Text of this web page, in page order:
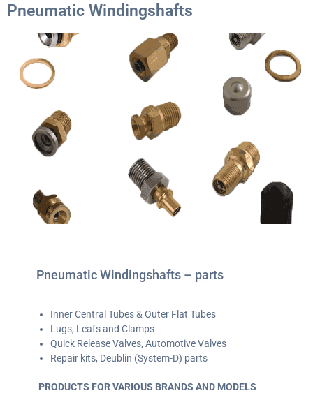
Pneumatic Windingshafts
Pneumatic Windingshafts – parts
Inner Central Tubes & Outer Flat Tubes
Lugs, Leafs and Clamps
Quick Release Valves, Automotive Valves
Repair kits, Deublin (System-D) parts
PRODUCTS FOR VARIOUS BRANDS AND MODELS